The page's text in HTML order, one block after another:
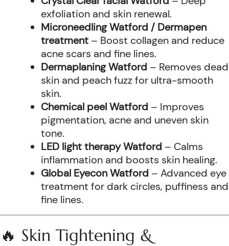
exfoliation and skin renewal.
Microneedling Watford / Dermapen
treatment – Boost collagen and reduce
acne scars and fine lines.
Dermaplaning Watford – Removes dead
skin and peach fuzz for ultra-smooth
skin.
Chemical peel Watford – Improves
pigmentation, acne and uneven skin
tone.
LED light therapy Watford – Calms
inflammation and boosts skin healing.
Global Eyecon Watford – Advanced eye
treatment for dark circles, puffiness and
fine lines.
🔥 Skin Tightening &